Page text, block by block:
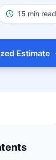
15 min read
Estimate